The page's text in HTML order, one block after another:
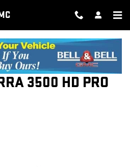
3500 HD PRO